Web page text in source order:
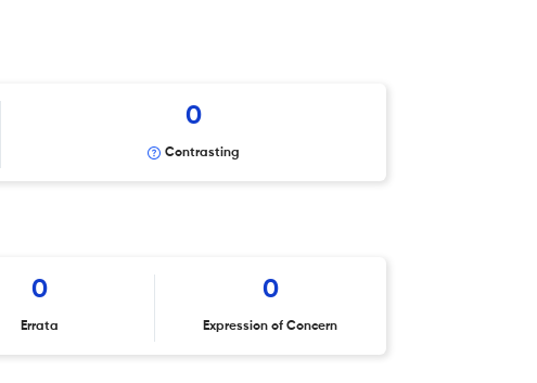
0
Contrasting
0
Errata
0
Expression of Concern